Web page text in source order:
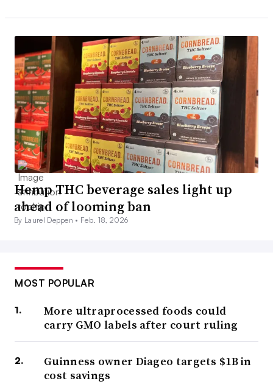
Hemp THC beverage sales light up
ahead of looming ban
By Laurel Deppen • Feb. 18, 2026
MOST POPULAR
More ultraprocessed foods could
carry GMO labels after court ruling
Guinness owner Diageo targets $1B in
cost savings